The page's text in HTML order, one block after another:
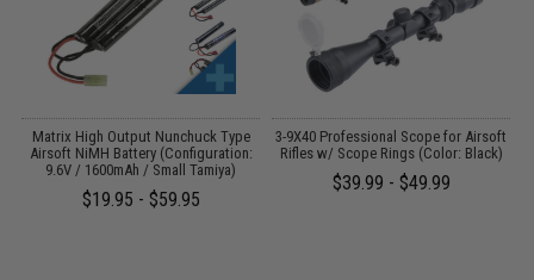
Matrix High Output Nunchuck Type
Airsoft NiMH Battery (Configuration:
9.6V / 1600mAh / Small Tamiya)
$19.95 - $59.95
3-9X40 Professional Scope for Airsoft
Rifles w/ Scope Rings (Color: Black)
$39.99 - $49.99